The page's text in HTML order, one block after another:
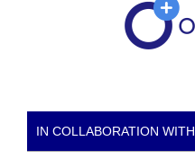
IN COLLABORATION WITH